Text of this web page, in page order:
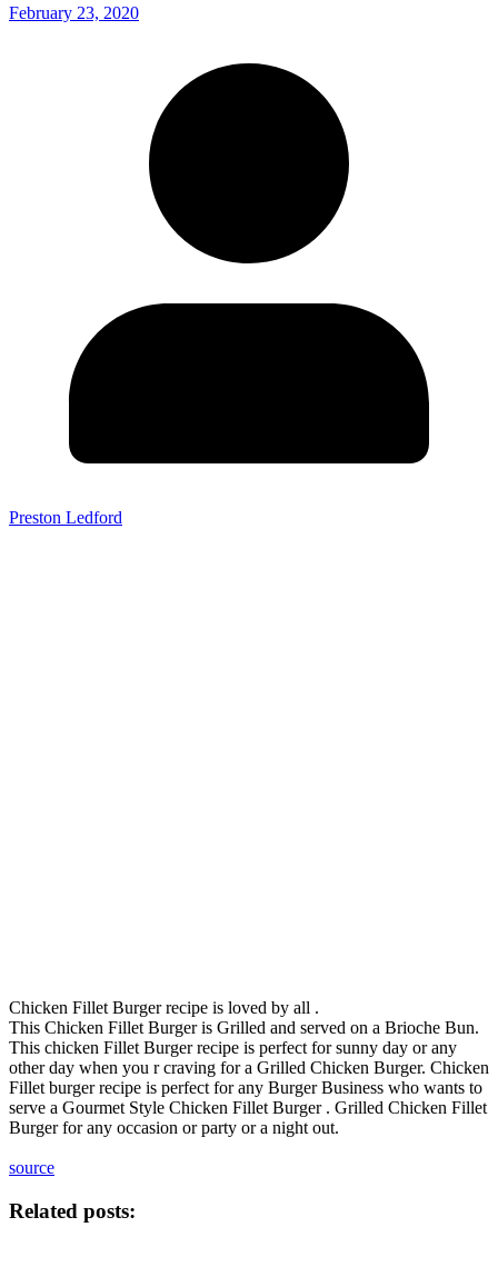
February 23, 2020
Preston Ledford
Chicken Fillet Burger recipe is loved by all .
This Chicken Fillet Burger is Grilled and served on a Brioche Bun.
This chicken Fillet Burger recipe is perfect for sunny day or any
other day when you r craving for a Grilled Chicken Burger. Chicken
Fillet burger recipe is perfect for any Burger Business who wants to
serve a Gourmet Style Chicken Fillet Burger . Grilled Chicken Fillet
Burger for any occasion or party or a night out.
source
Related posts: